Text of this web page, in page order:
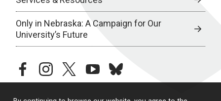
Only in Nebraska: A Campaign for Our
University’s Future
facebookinstagramtwitteryoutubebluesky